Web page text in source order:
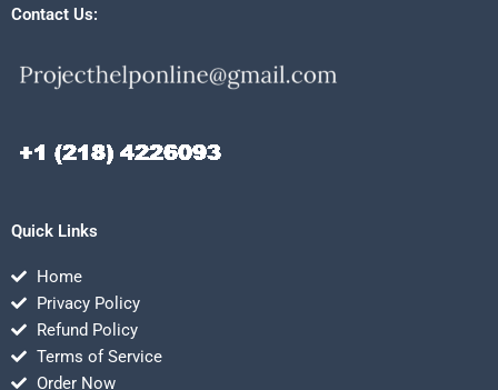
Contact Us:
Quick Links
Home
Privacy Policy
Refund Policy
Terms of Service
Order Now